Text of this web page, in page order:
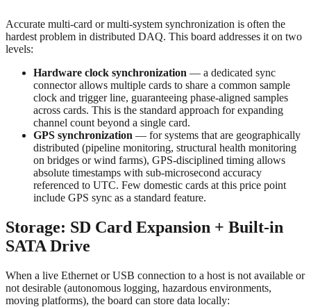
Accurate multi-card or multi-system synchronization is often the
hardest problem in distributed DAQ. This board addresses it on two
levels:
Hardware clock synchronization — a dedicated sync
connector allows multiple cards to share a common sample
clock and trigger line, guaranteeing phase-aligned samples
across cards. This is the standard approach for expanding
channel count beyond a single card.
GPS synchronization — for systems that are geographically
distributed (pipeline monitoring, structural health monitoring
on bridges or wind farms), GPS-disciplined timing allows
absolute timestamps with sub-microsecond accuracy
referenced to UTC. Few domestic cards at this price point
include GPS sync as a standard feature.
Storage: SD Card Expansion + Built-in
SATA Drive
When a live Ethernet or USB connection to a host is not available or
not desirable (autonomous logging, hazardous environments,
moving platforms), the board can store data locally: